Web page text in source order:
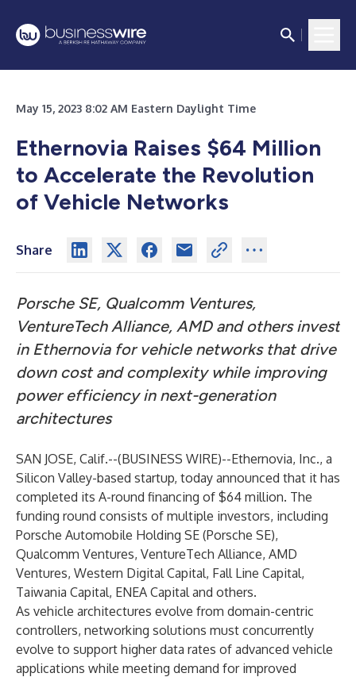
May 15, 2023 8:02 AM Eastern Daylight Time
Ethernovia Raises $64 Million
to Accelerate the Revolution
of Vehicle Networks
Share
Porsche SE, Qualcomm Ventures,
VentureTech Alliance, AMD and others invest
in Ethernovia for vehicle networks that drive
down cost and complexity while improving
power efficiency in next-generation
architectures
SAN JOSE, Calif.--(BUSINESS WIRE)--Ethernovia, Inc., a
Silicon Valley-based startup, today announced that it has
completed its A-round financing of $64 million. The
funding round consists of multiple investors, including
Porsche Automobile Holding SE (Porsche SE),
Qualcomm Ventures, VentureTech Alliance, AMD
Ventures, Western Digital Capital, Fall Line Capital,
Taiwania Capital, ENEA Capital and others.
As vehicle architectures evolve from domain-centric
controllers, networking solutions must concurrently
evolve to support higher data rates of advanced vehicle
applications while meeting demand for improved